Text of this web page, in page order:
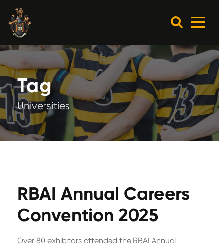
Universities
Tag
RBAI Annual Careers
Convention 2025
Over 80 exhibitors attended the RBAI Annual